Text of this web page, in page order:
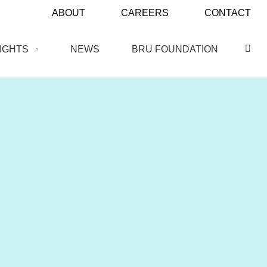
ABOUT CAREERS CONTACT
NEWS BRU FOUNDATION